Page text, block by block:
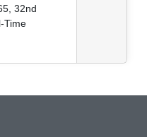
32nd
Time